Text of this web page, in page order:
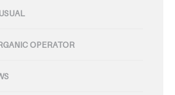
OPERATOR